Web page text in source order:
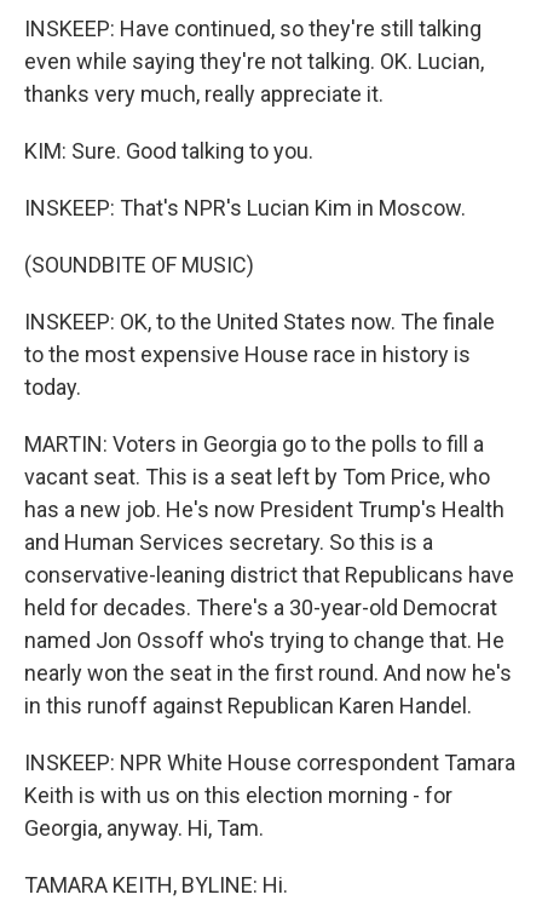
INSKEEP: Have continued, so they're still talking
even while saying they're not talking. OK. Lucian,
thanks very much, really appreciate it.
KIM: Sure. Good talking to you.
INSKEEP: That's NPR's Lucian Kim in Moscow.
(SOUNDBITE OF MUSIC)
INSKEEP: OK, to the United States now. The finale
to the most expensive House race in history is
today.
MARTIN: Voters in Georgia go to the polls to fill a
vacant seat. This is a seat left by Tom Price, who
has a new job. He's now President Trump's Health
and Human Services secretary. So this is a
conservative-leaning district that Republicans have
held for decades. There's a 30-year-old Democrat
named Jon Ossoff who's trying to change that. He
nearly won the seat in the first round. And now he's
in this runoff against Republican Karen Handel.
INSKEEP: NPR White House correspondent Tamara
Keith is with us on this election morning - for
Georgia, anyway. Hi, Tam.
TAMARA KEITH, BYLINE: Hi.